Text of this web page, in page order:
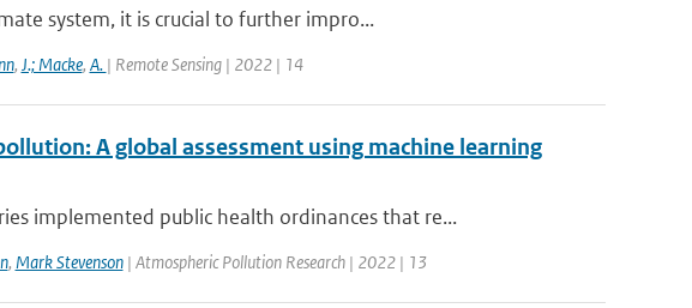
system, it is crucial to further impro...
, J.; Macke, A. | Remote Sensing | 2022 | 14
A global assessment using machine learning
implemented public health ordinances that re...
, Mark Stevenson| Atmospheric Pollution Research | 2022 | 13